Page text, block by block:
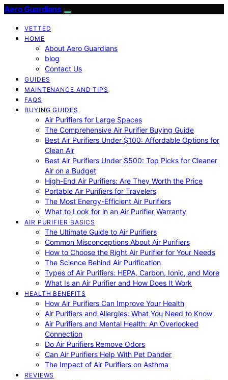
Aero Guardians
VETTED
HOME
About Aero Guardians
blog
Contact Us
GUIDES
MAINTENANCE AND TIPS
FAQS
BUYING GUIDES
Air Purifiers for Large Spaces
The Comprehensive Air Purifier Buying Guide
Best Air Purifiers Under $100: Affordable Options for
Clean Air
Best Air Purifiers Under $500: Top Picks for Cleaner
Air on a Budget
High-End Air Purifiers: Are They Worth the Price
Portable Air Purifiers for Travelers
The Most Energy-Efficient Air Purifiers
What to Look for in an Air Purifier Warranty
AIR PURIFIER BASICS
The Ultimate Guide to Air Purifiers
Common Misconceptions About Air Purifiers
How to Choose the Right Air Purifier for Your Needs
The Science Behind Air Purification
Types of Air Purifiers: HEPA, Carbon, Ionic, and More
What Is an Air Purifier and How Does It Work
HEALTH BENEFITS
How Air Purifiers Can Improve Your Health
Air Purifiers and Allergies: What You Need to Know
Air Purifiers and Mental Health: An Overlooked
Connection
Do Air Purifiers Remove Odors
Can Air Purifiers Help With Pet Dander
The Impact of Air Purifiers on Asthma
REVIEWS